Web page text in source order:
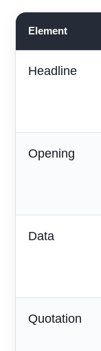
Element
Headline
Opening
Data
Quotation